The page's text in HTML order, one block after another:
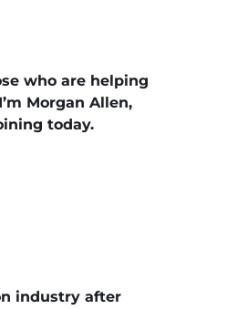
who are helping
Morgan Allen,
today.
industry after